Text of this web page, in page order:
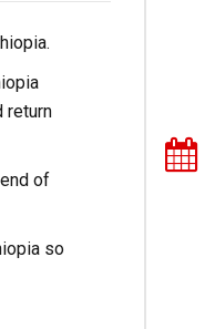
return
of
so